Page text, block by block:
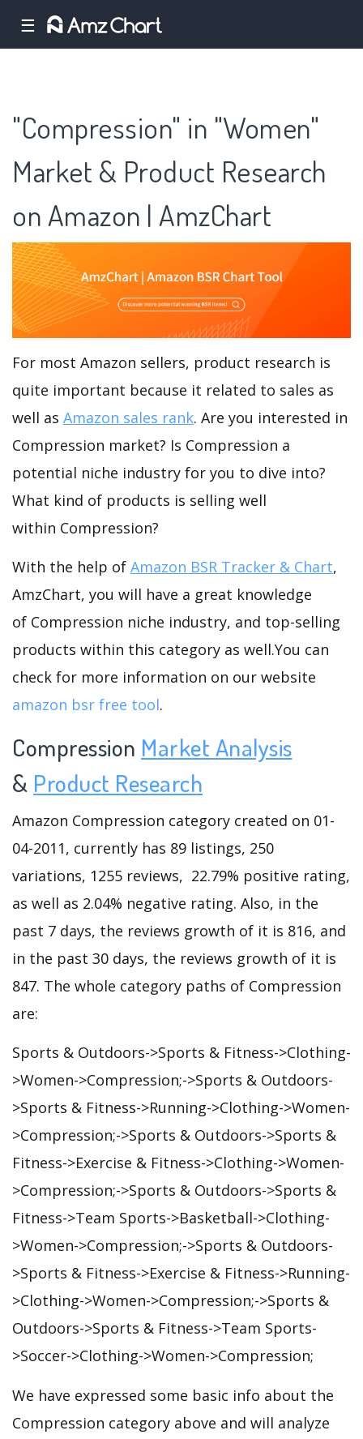
☰
"Compression" in "Women"
Market & Product Research
on Amazon | AmzChart
For most Amazon sellers, product research is
quite important because it related to sales as
well as Amazon sales rank. Are you interested in
Compression market? Is Compression a
potential niche industry for you to dive into?
What kind of products is selling well
within Compression?
With the help of Amazon BSR Tracker & Chart,
AmzChart, you will have a great knowledge
of Compression niche industry, and top-selling
products within this category as well.You can
check for more information on our website
amazon bsr free tool.
Compression Market Analysis
& Product Research
Amazon Compression category created on 01-
04-2011, currently has 89 listings, 250
variations, 1255 reviews, 22.79% positive rating,
as well as 2.04% negative rating. Also, in the
past 7 days, the reviews growth of it is 816, and
in the past 30 days, the reviews growth of it is
847. The whole category paths of Compression
are:
Sports & Outdoors->Sports & Fitness->Clothing-
>Women->Compression;->Sports & Outdoors-
>Sports & Fitness->Running->Clothing->Women-
>Compression;->Sports & Outdoors->Sports &
Fitness->Exercise & Fitness->Clothing->Women-
>Compression;->Sports & Outdoors->Sports &
Fitness->Team Sports->Basketball->Clothing-
>Women->Compression;->Sports & Outdoors-
>Sports & Fitness->Exercise & Fitness->Running-
>Clothing->Women->Compression;->Sports &
Outdoors->Sports & Fitness->Team Sports-
>Soccer->Clothing->Women->Compression;
We have expressed some basic info about the
Compression category above and will analyze